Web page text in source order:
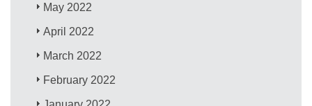
May 2022
April 2022
March 2022
February 2022